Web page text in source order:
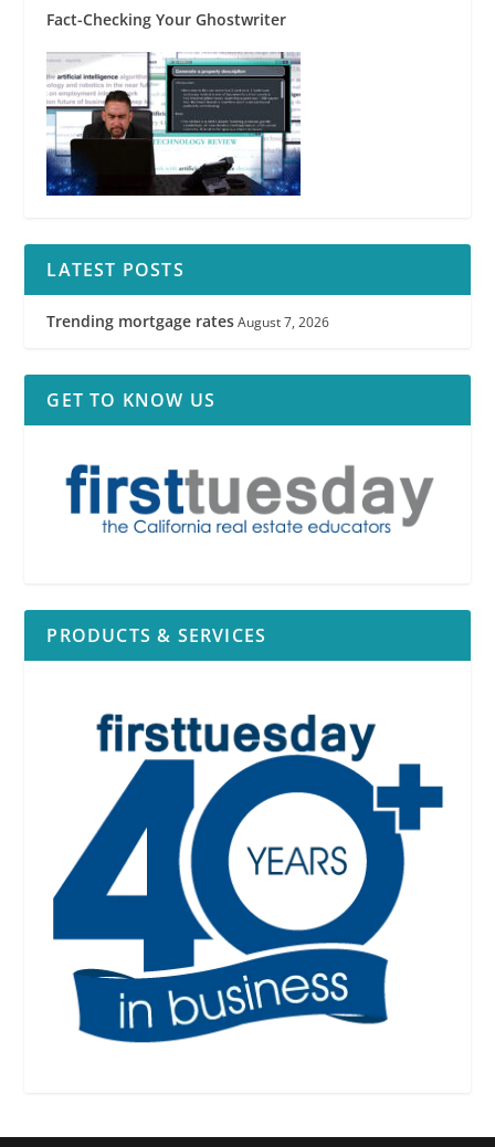
Fact-Checking Your Ghostwriter
LATEST POSTS
Trending mortgage rates August 7, 2026
GET TO KNOW US
PRODUCTS & SERVICES